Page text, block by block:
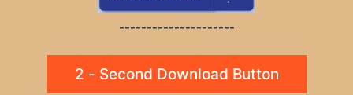
---------------------
2 - Second Download Button